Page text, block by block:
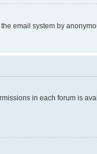
email system by
in each forum is